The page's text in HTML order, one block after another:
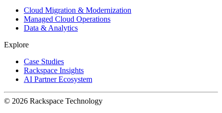
Cloud Migration & Modernization
Managed Cloud Operations
Data & Analytics
Explore
Case Studies
Rackspace Insights
AI Partner Ecosystem
© 2026 Rackspace Technology